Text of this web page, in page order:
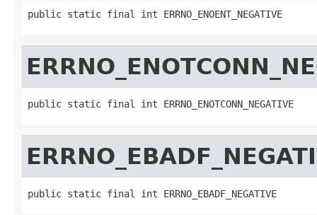
public static final int ERRNO_ENOENT_NEGATIVE
public static final int ERRNO_ENOTCONN_NEGATIVE
public static final int ERRNO_EBADF_NEGATIVE